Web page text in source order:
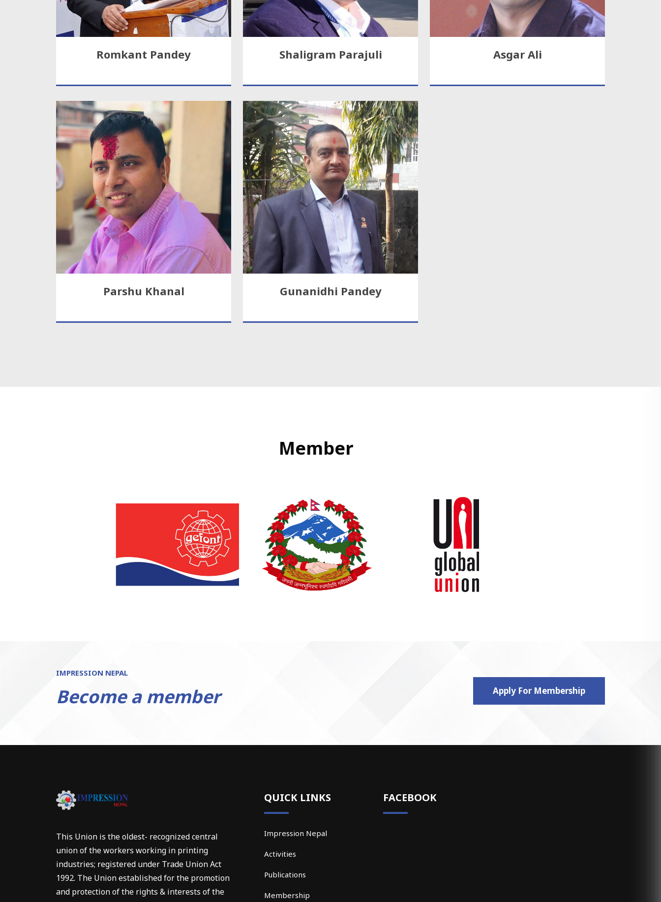
Romkant Pandey Shaligram Parajuli Asgar Ali
Parshu Khanal Gunanidhi Pandey
Member
IMPRESSION NEPAL
Become a member Apply For Membership
This Union is the oldest- recognized central
union of the workers working in printing
industries; registered under Trade Union Act
1992. The Union established for the promotion
and protection of the rights & interests of the
QUICK LINKS
Impression Nepal
Activities
Publications
Membership
FACEBOOK